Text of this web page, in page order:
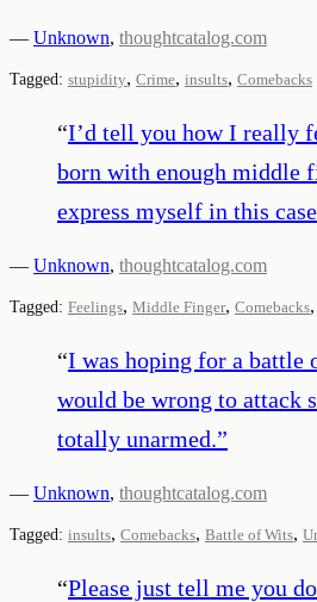
— Unknown, thoughtcatalog.com
Tagged: stupidity, Crime, insults, Comebacks
“I’d tell you how I really
born with enough middle
express myself in this
— Unknown, thoughtcatalog.com
Tagged: Feelings, Middle Finger, Comebacks,
“I was hoping for a battle
would be wrong to attack
totally unarmed.”
— Unknown, thoughtcatalog.com
Tagged: insults, Comebacks, Battle of Wits,
“Please just tell me you